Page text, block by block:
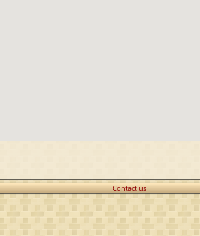
Contact us